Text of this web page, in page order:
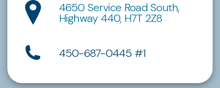
4650 Service Road South,
Highway 440, H7T 2Z8
450-687-0445 #1